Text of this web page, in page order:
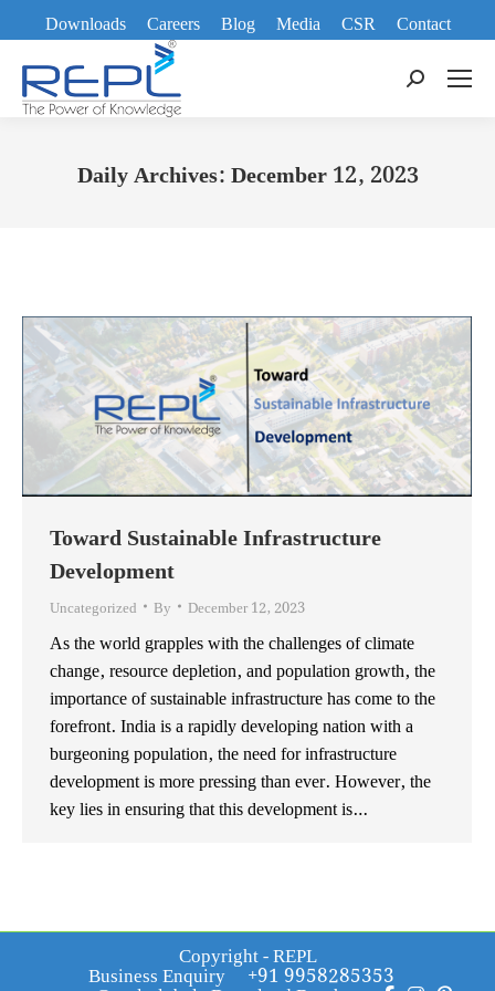
Downloads Careers Blog Media CSR
Contact
Search:
Daily Archives:December 12, 2023
Toward Sustainable Infrastructure
Development
Uncategorized By December 12, 2023
As the world grapples with the challenges of climate
change, resource depletion, and population growth, the
importance of sustainable infrastructure has come to the
forefront. India is a rapidly developing nation with a
burgeoning population, the need for infrastructure
development is more pressing than ever. However, the
key lies in ensuring that this development is…
Copyright - REPL
Business Enquiry+91 9958285353